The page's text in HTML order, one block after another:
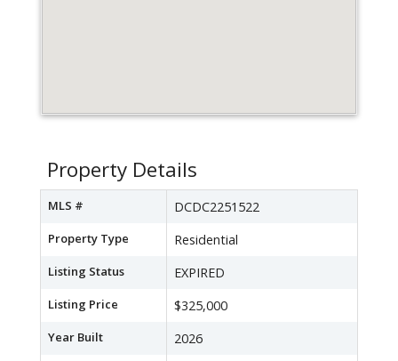
Property Details
MLS # DCDC2251522
Property Type Residential
Listing Status EXPIRED
Listing Price $325,000
Year Built 2026